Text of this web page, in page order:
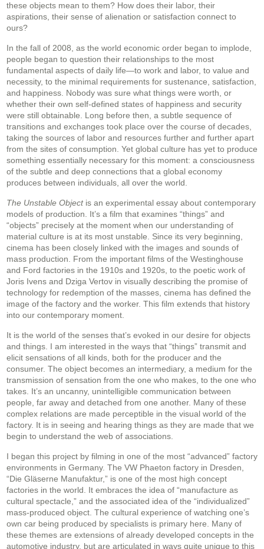
these objects mean to them? How does their labor, their
aspirations, their sense of alienation or satisfaction connect to
ours?
In the fall of 2008, as the world economic order began to implode,
people began to question their relationships to the most
fundamental aspects of daily life—to work and labor, to value and
necessity, to the minimal requirements for sustenance, satisfaction,
and happiness. Nobody was sure what things were worth, or
whether their own self-defined states of happiness and security
were still obtainable. Long before then, a subtle sequence of
transitions and exchanges took place over the course of decades,
taking the sources of labor and resources further and further apart
from the sites of consumption. Yet global culture has yet to produce
something essentially necessary for this moment: a consciousness
of the subtle and deep connections that a global economy
produces between individuals, all over the world.
The Unstable Objectis an experimental essay about contemporary
models of production. It’s a film that examines “things” and
“objects” precisely at the moment when our understanding of
material culture is at its most unstable. Since its very beginning,
cinema has been closely linked with the images and sounds of
mass production. From the important films of the Westinghouse
and Ford factories in the 1910s and 1920s, to the poetic work of
Joris Ivens and Dziga Vertov in visually describing the promise of
technology for redemption of the masses, cinema has defined the
image of the factory and the worker. This film extends that history
into our contemporary moment.
It is the world of the senses that’s evoked in our desire for objects
and things. I am interested in the ways that “things” transmit and
elicit sensations of all kinds, both for the producer and the
consumer. The object becomes an intermediary, a medium for the
transmission of sensation from the one who makes, to the one who
takes. It’s an uncanny, unintelligible communication between
people, far away and detached from one another. Many of these
complex relations are made perceptible in the visual world of the
factory. It is in seeing and hearing things as they are made that we
begin to understand the web of associations.
I began this project by filming in one of the most “advanced” factory
environments in Germany. The VW Phaeton factory in Dresden,
“Die Gläserne Manufaktur,” is one of the most high concept
factories in the world. It embraces the idea of “manufacture as
cultural spectacle,” and the associated idea of the “individualized”
mass-produced object. The cultural experience of watching one’s
own car being produced by specialists is primary here. Many of
these themes are extensions of already developed concepts in the
automotive industry, but are articulated in ways quite unique to this